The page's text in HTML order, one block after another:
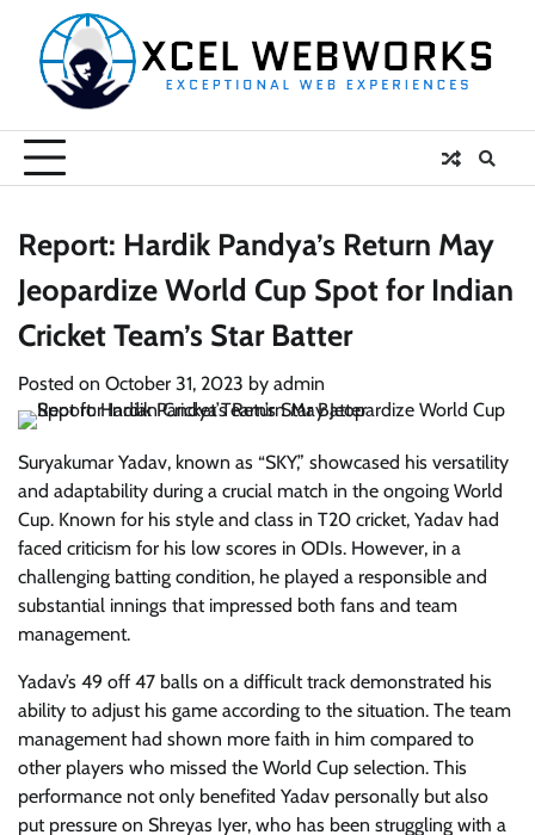
content
Report: Hardik Pandya’s Return May
Jeopardize World Cup Spot for Indian
Cricket Team’s Star Batter
Posted on October 31, 2023 by admin
Suryakumar Yadav, known as “SKY,” showcased his versatility
and adaptability during a crucial match in the ongoing World
Cup. Known for his style and class in T20 cricket, Yadav had
faced criticism for his low scores in ODIs. However, in a
challenging batting condition, he played a responsible and
substantial innings that impressed both fans and team
management.
Yadav’s 49 off 47 balls on a difficult track demonstrated his
ability to adjust his game according to the situation. The team
management had shown more faith in him compared to
other players who missed the World Cup selection. This
performance not only benefited Yadav personally but also
put pressure on Shreyas Iyer, who has been struggling with a